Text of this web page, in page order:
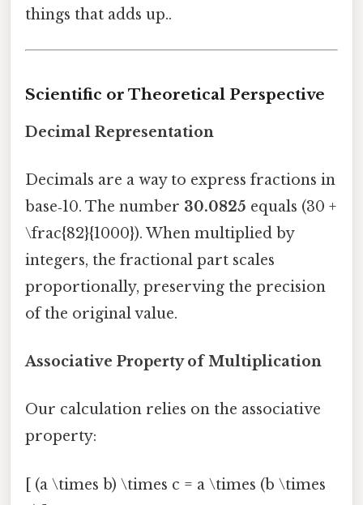
things that adds up..
Scientific or Theoretical Perspective
Decimal Representation
Decimals are a way to express fractions in
base‑10. The number 30.0825 equals (30 +
\frac{82}{1000}). When multiplied by
integers, the fractional part scales
proportionally, preserving the precision
of the original value.
Associative Property of Multiplication
Our calculation relies on the associative
property:
[ (a \times b) \times c = a \times (b \times